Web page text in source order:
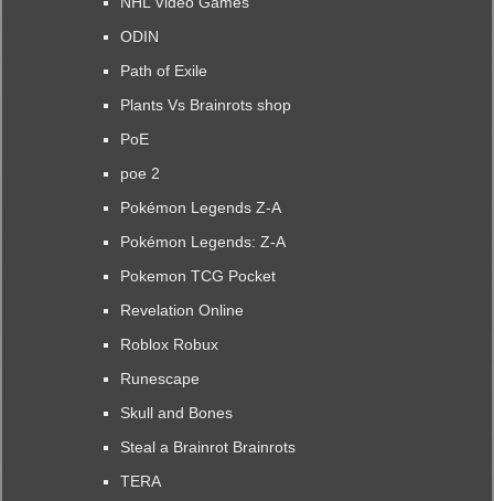
ODIN
Path of Exile
Plants Vs Brainrots shop
PoE
poe 2
Pokémon Legends Z-A
Pokémon Legends: Z-A
Pokemon TCG Pocket
Revelation Online
Roblox Robux
Runescape
Skull and Bones
Steal a Brainrot Brainrots
TERA